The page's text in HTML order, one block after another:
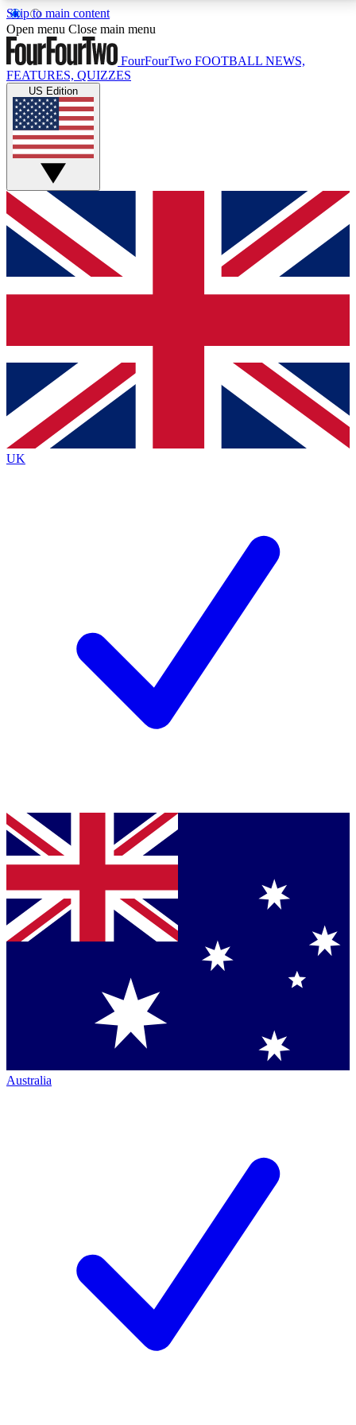
Skip to main content
17
MEMBER FEATURESACCESS AVAILABLE
Live Q&A Sessions
Weekly interactive sessions
GET CLUB ACCESS QUICK
For the quickest way to join, simply enter your email
below and get access. We will send a confirmation
and sign you up to our newsletter to keep you
Contact me with news and offers from other Future
brands
By submitting your information you agree to the Terms & Conditionsand
Privacy
Policyand are aged 16 or over.
Open menu Close main menu
FourFourTwo FOOTBALL NEWS,
FEATURES, QUIZZES
US Edition
UK
Australia